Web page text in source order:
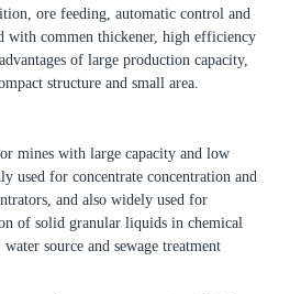
ore feeding, automatic control and
with commen thickener, high efficiency
of large production capacity,
structure and small area.
mines with large capacity and low
used for concentrate concentration and
and also widely used for
of solid granular liquids in chemical
source and sewage treatment